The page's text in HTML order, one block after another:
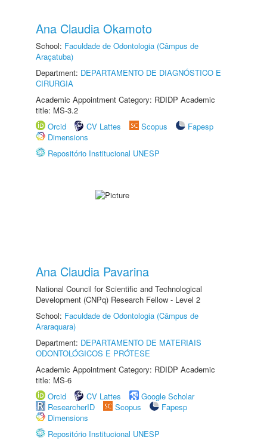
Ana Claudia Okamoto
School: Faculdade de Odontologia (Câmpus de
Araçatuba)
Department: DEPARTAMENTO DE DIAGNÓSTICO E
CIRURGIA
Academic Appointment Category: RDIDP Academic
title: MS-3.2
Orcid
CV Lattes Scopus
Fapesp
Dimensions
Repositório Institucional UNESP
Ana Claudia Pavarina
National Council for Scientific and Technological
Development (CNPq) Research Fellow - Level 2
School: Faculdade de Odontologia (Câmpus de
Araraquara)
Department: DEPARTAMENTO DE MATERIAIS
ODONTOLÓGICOS E PRÓTESE
Academic Appointment Category: RDIDP Academic
title: MS-6
Orcid
CV Lattes
Google Scholar
ResearcherID
Scopus
Fapesp
Dimensions
Repositório Institucional UNESP